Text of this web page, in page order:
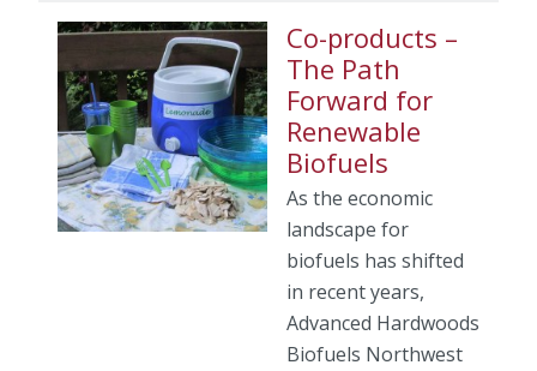
Co-products –
The Path
Forward for
Renewable
Biofuels
As the economic
landscape for
biofuels has shifted
in recent years,
Advanced Hardwoods
Biofuels Northwest